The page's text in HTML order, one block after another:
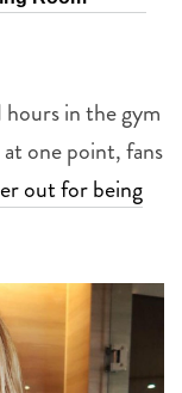
in the gym
one point, fans
out for being